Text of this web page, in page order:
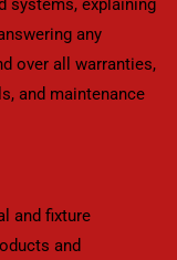
systems, explaining
any
over all warranties,
and maintenance
and fixture
and